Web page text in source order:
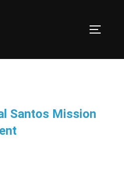
Santos Mission